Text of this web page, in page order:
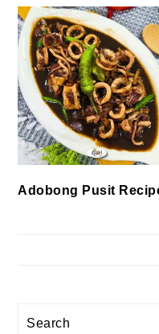
Adobong Pusit
Search